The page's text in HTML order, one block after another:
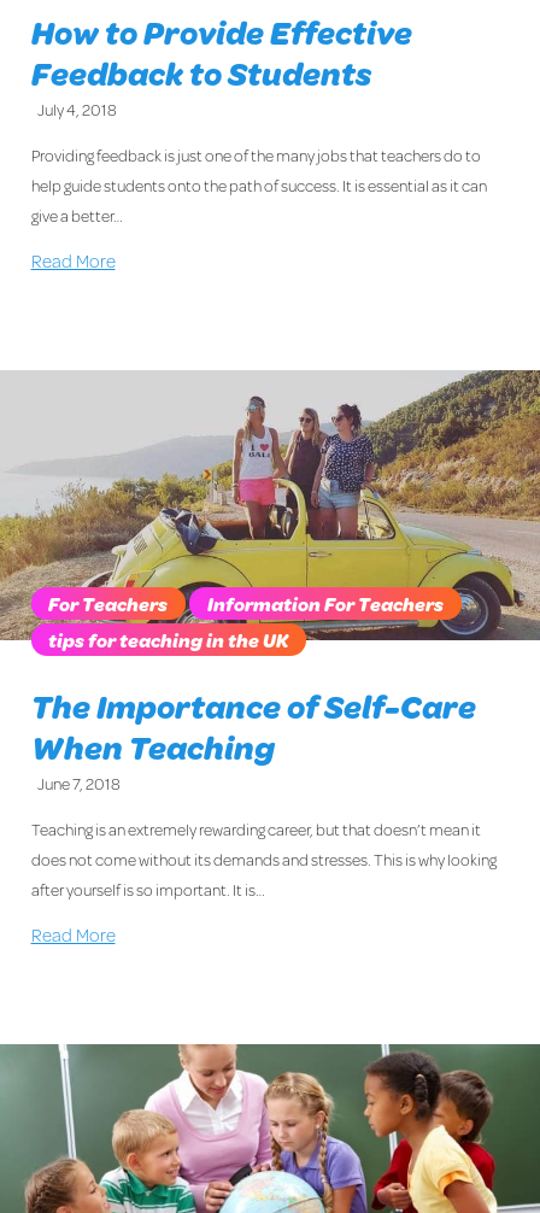
How to Provide Effective
Feedback to Students
July 4, 2018
Providing feedback is just one of the many jobs that teachers do to
help guide students onto the path of success. It is essential as it can
give a better…
Read More
The Importance of Self-Care
When Teaching
June 7, 2018
For Teachers
Information For Teachers
tips for teaching in the UK
Teaching is an extremely rewarding career, but that doesn’t mean it
does not come without its demands and stresses. This is why looking
after yourself is so important. It is…
Read More